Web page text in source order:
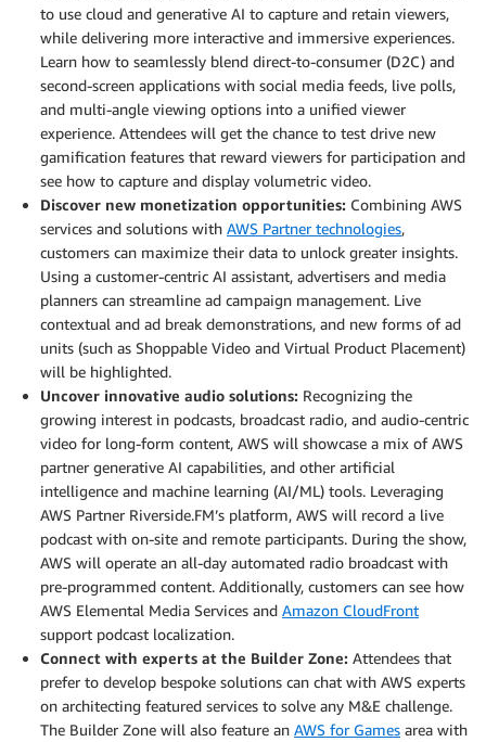
to use cloud and generative AI to capture and retain viewers,
while delivering more interactive and immersive experiences.
Learn how to seamlessly blend direct-to-consumer (D2C) and
second-screen applications with social media feeds, live polls,
and multi-angle viewing options into a unified viewer
experience. Attendees will get the chance to test drive new
gamification features that reward viewers for participation and
see how to capture and display volumetric video.
Discover new monetization opportunities: Combining AWS
services and solutions with AWS Partner technologies,
customers can maximize their data to unlock greater insights.
Using a customer-centric AI assistant, advertisers and media
planners can streamline ad campaign management. Live
contextual and ad break demonstrations, and new forms of ad
units (such as Shoppable Video and Virtual Product Placement)
will be highlighted.
Uncover innovative audio solutions: Recognizing the
growing interest in podcasts, broadcast radio, and audio-centric
video for long-form content, AWS will showcase a mix of AWS
partner generative AI capabilities, and other artificial
intelligence and machine learning (AI/ML) tools. Leveraging
AWS Partner Riverside.FM’s platform, AWS will record a live
podcast with on-site and remote participants. During the show,
AWS will operate an all-day automated radio broadcast with
pre-programmed content. Additionally, customers can see how
AWS Elemental Media Services and Amazon CloudFront
support podcast localization.
Connect with experts at the Builder Zone: Attendees that
prefer to develop bespoke solutions can chat with AWS experts
on architecting featured services to solve any M&E challenge.
The Builder Zone will also feature an AWS for Games area with